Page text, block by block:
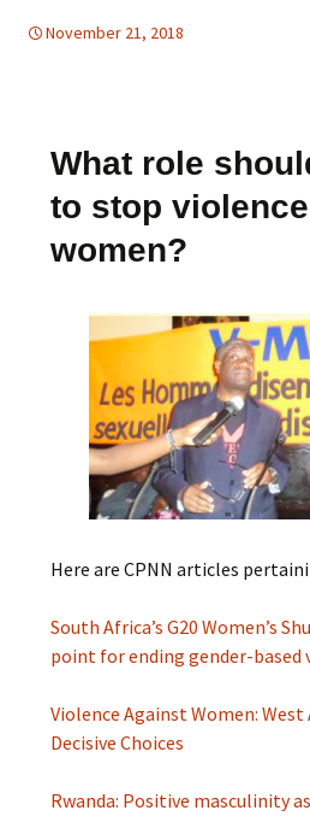
November 21, 2018
What role
to stop
women?
Here are CPNN articles
South Africa’s G20 Women’s
point for ending gender-based
Violence Against Women:
Decisive Choices
Rwanda: Positive masculinity